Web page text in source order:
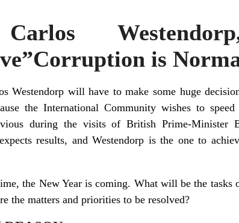
is
Westendorp will have to make some huge
the International Community wishes to
during the visits of British Prime-Minister
results, and Westendorp is the one to
the New Year is coming. What will be the
the matters and priorities to be resolved?